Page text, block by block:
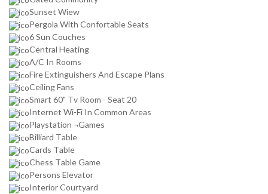
Sunset Wiew
Pergola With Confortable Seats
6 Sun Couches
Central Heating
A/C In Rooms
Fire Extinguishers And Escape Plans
Ceiling Fans
Smart 60" Tv Room - Seat 20
Internet Wi-Fi In Common Areas
Playstation ¬Games
Billiard Table
Cards Table
Chess Table Game
Persons Elevator
Interior Courtyard